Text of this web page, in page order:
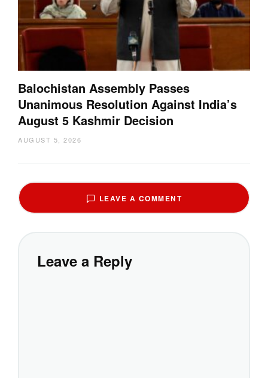
Balochistan Assembly Passes
Unanimous Resolution Against India’s
August 5 Kashmir Decision
AUGUST 5, 2026
LEAVE A COMMENT
Leave a Reply